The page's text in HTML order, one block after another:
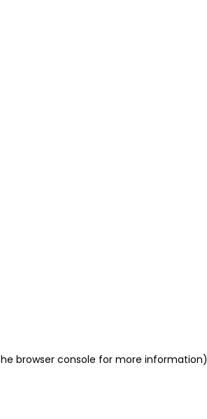
browser console for more information)